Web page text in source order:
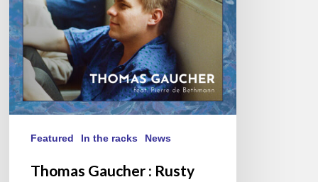
Featured In the racks News
Thomas Gaucher : Rusty